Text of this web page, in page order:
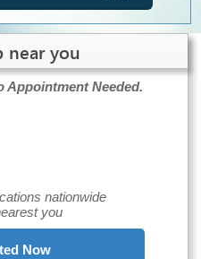
near you
Appointment Needed.
nationwide
you
Now